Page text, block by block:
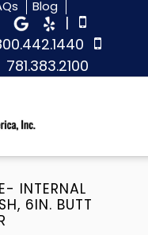
Blog
|
781.383.2100
INTERNAL
6IN. BUTT